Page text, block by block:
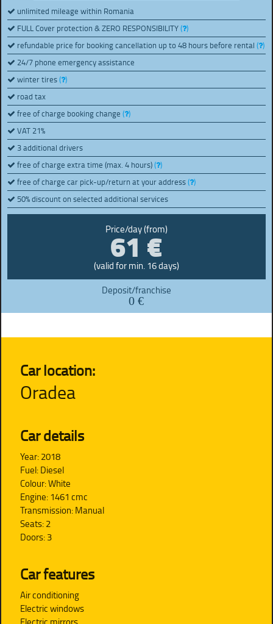
unlimited mileage within Romania
FULL Cover protection & ZERO RESPONSIBILITY( )
refundable price for booking cancellation up to 48 hours before rental( )
24/7 phone emergency assistance
winter tires( )
road tax
free of charge booking change( )
VAT 21%
3 additional drivers
free of charge extra time (max. 4 hours)( )
free of charge car pick-up/return at your address( )
50% discount on selected additional services
Price/day (from)
61 €
(valid for min. 16 days)
Deposit/franchise
0 €
Car location:
Oradea
Car details
Year: 2018
Fuel: Diesel
Colour: White
Engine: 1461 cmc
Transmission: Manual
Seats: 2
Doors: 3
Car features
Air conditioning
Electric windows